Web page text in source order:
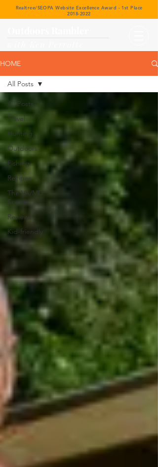
Realtree/SEOPA Website Excellence Award - 1st Place
2018-2022
HOME
All Posts
Travel
Hunting
Outdoors
Fishing
Recipes
The VA/MD
Scene
Reviews
Kid-friendly
All Posts